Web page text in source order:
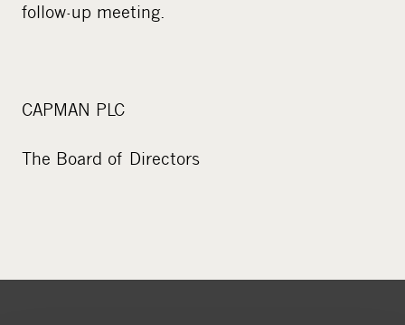
follow-up meeting.
CAPMAN PLC
The Board of Directors